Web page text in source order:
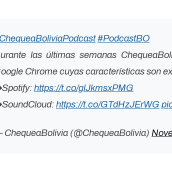
#PodcastBO
las últimas semanas
Chrome cuyas características son
https://t.co/glJkmsxPMG
https://t.co/GTdHzJErWG
(@ChequeaBolivia)